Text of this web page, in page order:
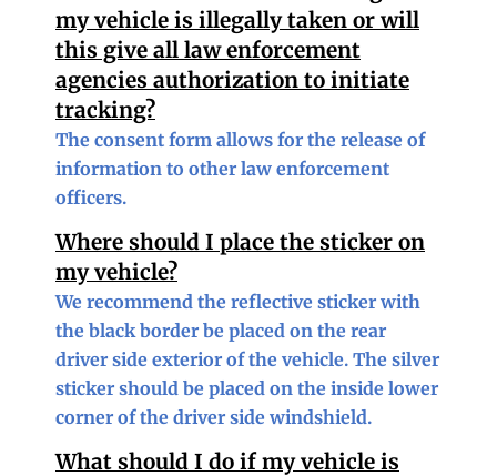
my vehicle is illegally taken or will
this give all law enforcement
agencies authorization to initiate
tracking?
The consent form allows for the release of
information to other law enforcement
officers.
Where should I place the sticker on
my vehicle?
We recommend the reflective sticker with
the black border be placed on the rear
driver side exterior of the vehicle. The silver
sticker should be placed on the inside lower
corner of the driver side windshield.
What should I do if my vehicle is